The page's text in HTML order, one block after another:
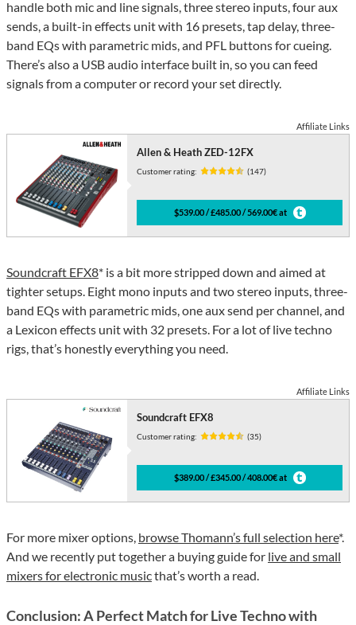
handle both mic and line signals, three stereo inputs, four aux
sends, a built-in effects unit with 16 presets, tap delay, three-
band EQs with parametric mids, and PFL buttons for cueing.
There’s also a USB audio interface built in, so you can feed
signals from a computer or record your set directly.
Affiliate Links
Allen & Heath ZED-12FX
Customer rating: (147)
$539.00 / £485.00 / 569.00€ at
Soundcraft EFX8* is a bit more stripped down and aimed at
tighter setups. Eight mono inputs and two stereo inputs, three-
band EQs with parametric mids, one aux send per channel, and
a Lexicon effects unit with 32 presets. For a lot of live techno
rigs, that’s honestly everything you need.
Affiliate Links
Soundcraft EFX8
Customer rating: (35)
$389.00 / £345.00 / 408.00€ at
For more mixer options, browse Thomann’s full selection here*.
And we recently put together a buying guide for live and small
mixers for electronic musicthat’s worth a read.
Conclusion: A Perfect Match for Live Techno with